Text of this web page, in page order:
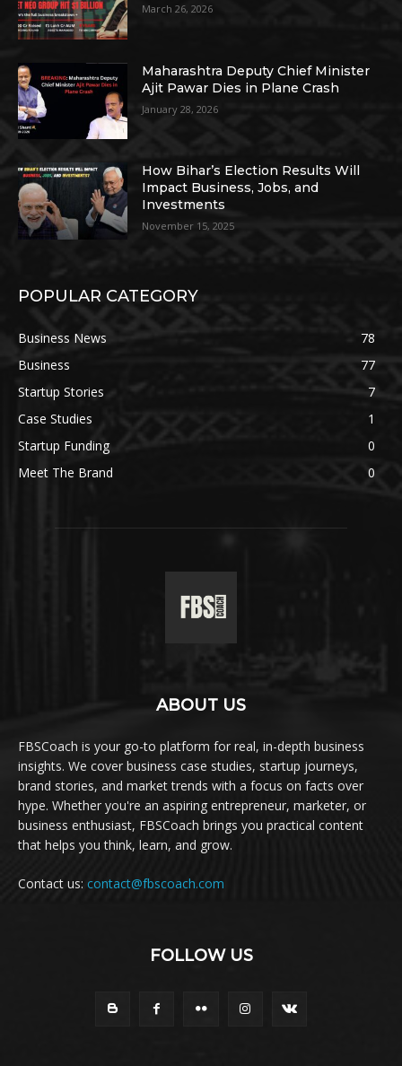
March 26, 2026
Maharashtra Deputy Chief Minister
Ajit Pawar Dies in Plane Crash
January 28, 2026
How Bihar’s Election Results Will
Impact Business, Jobs, and
Investments
November 15, 2025
POPULAR CATEGORY
Business News
78
Business
77
Startup Stories
7
Case Studies
1
Startup Funding
0
Meet The Brand
0
ABOUT US
FBSCoach is your go-to platform for real, in-depth business
insights. We cover business case studies, startup journeys,
brand stories, and market trends with a focus on facts over
hype. Whether you're an aspiring entrepreneur, marketer, or
business enthusiast, FBSCoach brings you practical content
that helps you think, learn, and grow.
Contact us: contact@fbscoach.com
FOLLOW US